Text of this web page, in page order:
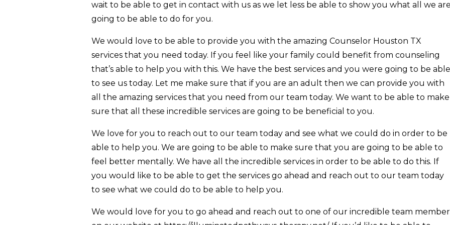
wait to be able to get in contact with us as we let less be able to show you what all we are
going to be able to do for you.
We would love to be able to provide you with the amazing Counselor Houston TX
services that you need today. If you feel like your family could benefit from counseling
that’s able to help you with this. We have the best services and you were going to be able
to see us today. Let me make sure that if you are an adult then we can provide you with
all the amazing services that you need from our team today. We want to be able to make
sure that all these incredible services are going to be beneficial to you.
We love for you to reach out to our team today and see what we could do in order to be
able to help you. We are going to be able to make sure that you are going to be able to
feel better mentally. We have all the incredible services in order to be able to do this. If
you would like to be able to get the services go ahead and reach out to our team today
to see what we could do to be able to help you.
We would love for you to go ahead and reach out to one of our incredible team